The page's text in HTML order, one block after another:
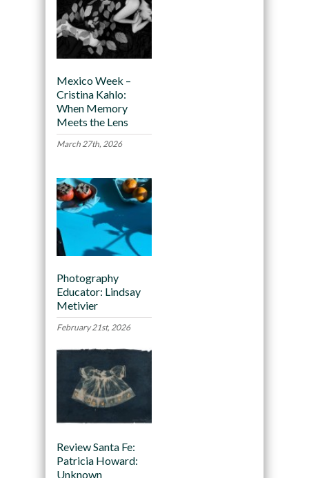
Mexico Week –
Cristina Kahlo:
When Memory
Meets the Lens
March 27th, 2026
Photography
Educator: Lindsay
Metivier
February 21st, 2026
Review Santa Fe:
Patricia Howard:
Unknown